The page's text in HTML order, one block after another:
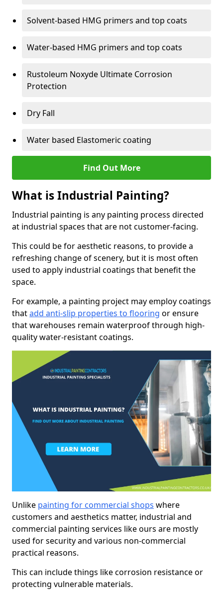
Solvent-based HMG primers and top coats
Water-based HMG primers and top coats
Rustoleum Noxyde Ultimate Corrosion
Protection
Dry Fall
Water based Elastomeric coating
Find Out More
What is Industrial Painting?
Industrial painting is any painting process directed
at industrial spaces that are not customer-facing.
This could be for aesthetic reasons, to provide a
refreshing change of scenery, but it is most often
used to apply industrial coatings that benefit the
space.
For example, a painting project may employ coatings
thatadd anti-slip properties to flooring or ensure
that warehouses remain waterproof through high-
quality water-resistant coatings.
Unlike painting for commercial shops where
customers and aesthetics matter, industrial and
commercial painting services like ours are mostly
used for security and various non-commercial
practical reasons.
This can include things like corrosion resistance or
protecting vulnerable materials.